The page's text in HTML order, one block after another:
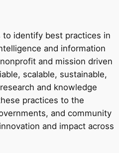
identify best practices in
and information
and mission driven
scalable, sustainable,
and knowledge
practices to the
and community
and impact across